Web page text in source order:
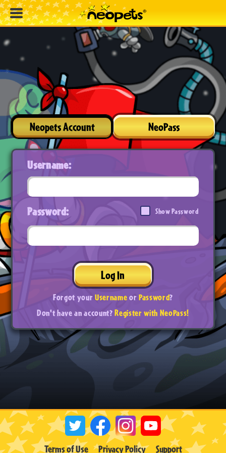
Neopets Account NeoPass
Username:
Password: Show Password
Log In
Forgot yourUsernameorPassword?
Don't have an account?Register with NeoPass!
Terms of Use Privacy Policy Support